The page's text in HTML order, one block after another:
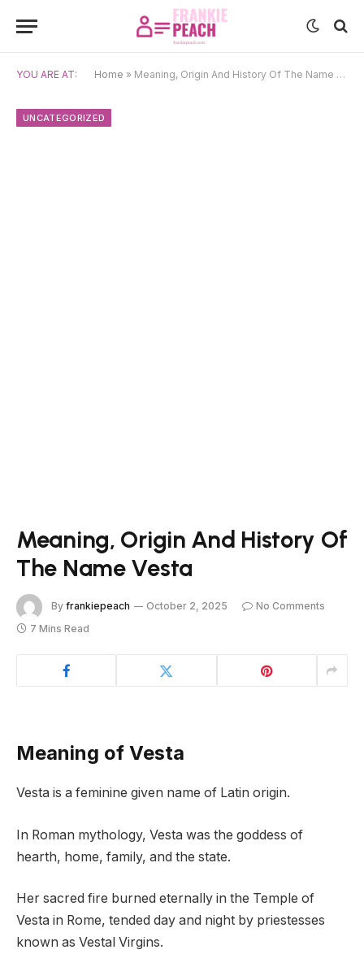
YOU ARE AT: Home » Meaning, Origin And History Of The Name Vesta
UNCATEGORIZED
Meaning, Origin And History Of
The Name Vesta
By frankiepeach October 2, 2025
No Comments
7 Mins Read
Meaning of Vesta
Vesta is a feminine given name of Latin origin.
In Roman mythology, Vesta was the goddess of
hearth, home, family, and the state.
Her sacred fire burned eternally in the Temple of
Vesta in Rome, tended day and night by priestesses
known as Vestal Virgins.